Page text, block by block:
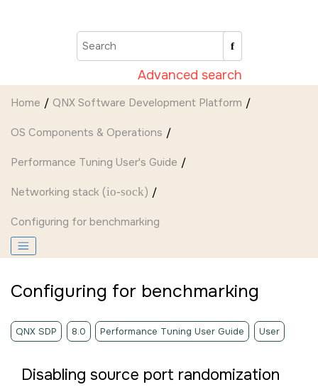
Advanced search
Home QNX Software Development Platform
OS Components & Operations
Performance Tuning User's Guide
Networking stack (io-sock)
Configuring for benchmarking
Configuring for benchmarking
QNX SDP 8.0 Performance Tuning User Guide User
Disabling source port randomization